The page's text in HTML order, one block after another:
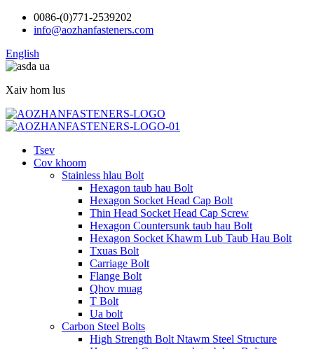
0086-(0)771-2539202
info@aozhanfasteners.com
English
Xaiv hom lus
Tsev
Cov khoom
Stainless hlau Bolt
Hexagon taub hau Bolt
Hexagon Socket Head Cap Bolt
Thin Head Socket Head Cap Screw
Hexagon Countersunk taub hau Bolt
Hexagon Socket Khawm Lub Taub Hau Bolt
Txuas Bolt
Carriage Bolt
Flange Bolt
Qhov muag
T Bolt
Ua bolt
Carbon Steel Bolts
High Strength Bolt Ntawm Steel Structure